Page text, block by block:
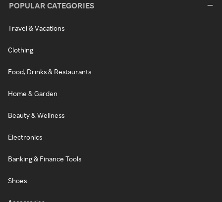
POPULAR CATEGORIES
Travel & Vacations
Clothing
Food, Drinks & Restaurants
Home & Garden
Beauty & Wellness
Electronics
Banking & Finance Tools
Shoes